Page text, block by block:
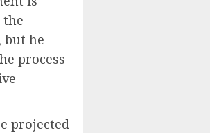
but he
process
projected